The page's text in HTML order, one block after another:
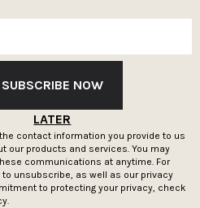
SUBSCRIBE NOW
LATER
contact information you provide to us
our products and services. You may
communications at anytime. For
unsubscribe, as well as our privacy
to protecting your privacy, check